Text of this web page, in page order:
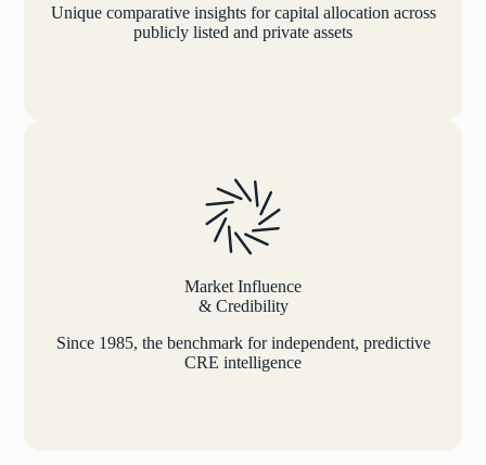
Unique comparative insights for capital allocation across
publicly listed and private assets
Market Influence
& Credibility
Since 1985, the benchmark for independent, predictive
CRE intelligence